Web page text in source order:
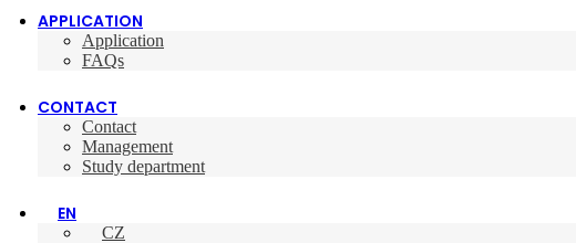
APPLICATION
Application
FAQs
CONTACT
Contact
Management
Study department
EN
CZ